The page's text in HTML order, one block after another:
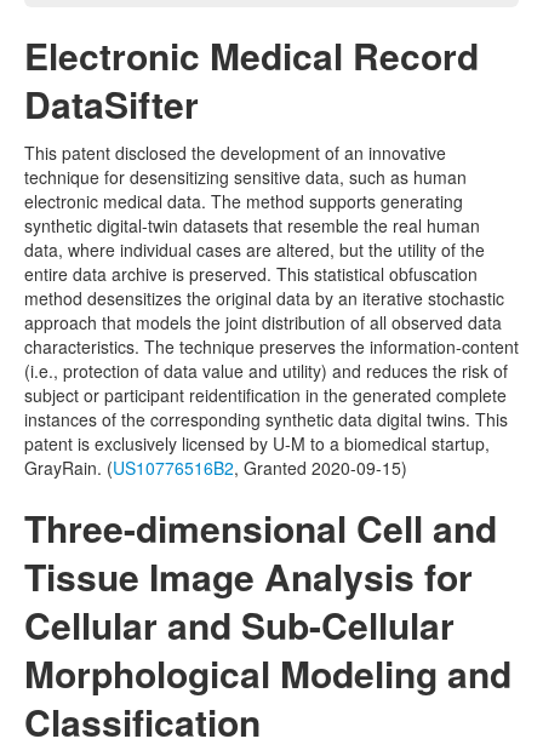
Legacy Java 1.5 Applets
Webapps
Distributome Navigator
Distributome Webapps
Bivariate Normal Distribution Calculator
Violin Chart
Randomization and Resampling Webapp
Probability Tables
Other SOCR HTML5 Webapps
Probability Tables
Function and Image-Processing Applets
Other Java Applets
Electronic Medical Record
DataSifter
This patent disclosed the development of an innovative
technique for desensitizing sensitive data, such as human
electronic medical data. The method supports generating
synthetic digital-twin datasets that resemble the real human
data, where individual cases are altered, but the utility of the
entire data archive is preserved. This statistical obfuscation
method desensitizes the original data by an iterative stochastic
approach that models the joint distribution of all observed data
characteristics. The technique preserves the information-content
(i.e., protection of data value and utility) and reduces the risk of
subject or participant reidentification in the generated complete
instances of the corresponding synthetic data digital twins. This
patent is exclusively licensed by U-M to a biomedical startup,
GrayRain. (US10776516B2, Granted 2020-09-15)
Three-dimensional Cell and
Tissue Image Analysis for
Cellular and Sub-Cellular
Morphological Modeling and
Classification